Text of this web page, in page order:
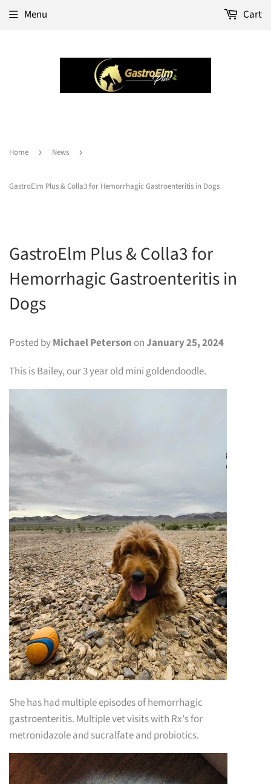
Menu Cart
Home › News ›
GastroElm Plus & Colla3 for Hemorrhagic Gastroenteritis in Dogs
GastroElm Plus & Colla3 for
Hemorrhagic Gastroenteritis in
Dogs
Posted byMichael Peterson onJanuary 25, 2024
This is Bailey, our 3 year old mini goldendoodle.
She has had multiple episodes of hemorrhagic
gastroenteritis. Multiple vet visits with Rx's for
metronidazole and sucralfate and probiotics.